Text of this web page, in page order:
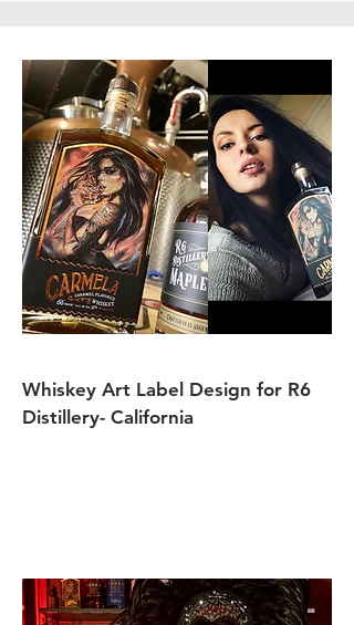
Whiskey Art Label Design for R6
Distillery- California